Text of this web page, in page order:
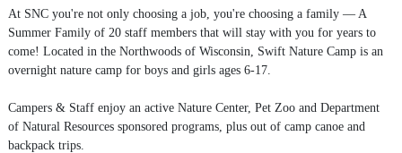
At SNC you're not only choosing a job, you're choosing a family — A
Summer Family of 20 staff members that will stay with you for years to
come! Located in the Northwoods of Wisconsin, Swift Nature Camp is an
overnight nature camp for boys and girls ages 6-17.
Campers & Staff enjoy an active Nature Center, Pet Zoo and Department
of Natural Resources sponsored programs, plus out of camp canoe and
backpack trips.